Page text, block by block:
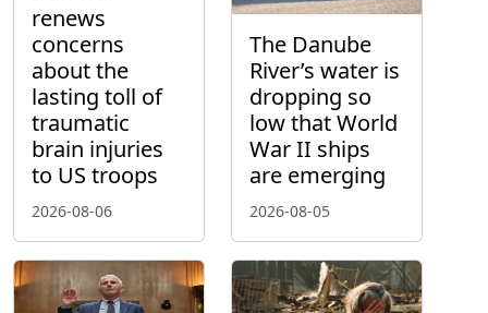
renews
concerns
about the
lasting toll of
traumatic
brain injuries
to US troops
2026-08-06
The Danube
River’s water is
dropping so
low that World
War II ships
are emerging
2026-08-05